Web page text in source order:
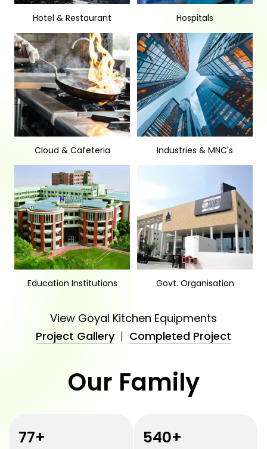
Hotel & Restaurant Hospitals
Cloud & Cafeteria Industries & MNC's
Education Institutions Govt. Organisation
View Goyal Kitchen Equipments
Project Gallery| Completed Project
Our Family
100+ 700+